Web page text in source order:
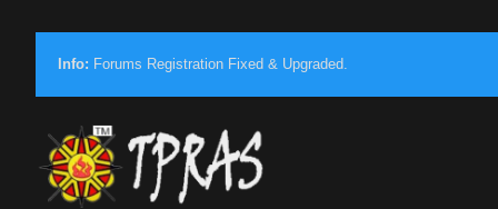
Info: Forums Registration Fixed & Upgraded.